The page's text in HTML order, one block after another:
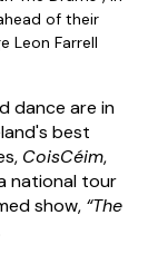
of their
Leon Farrell
dance are in
best
CoisCéim,
national tour
show, “The